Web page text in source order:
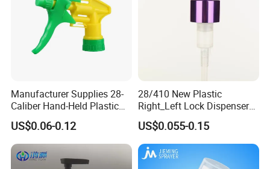
Manufacturer Supplies 28-
Caliber Hand-Held Plastic
Spray Guns and New Hand-
Held Plastic Nozzles
US$0.06-0.12
28/410 New Plastic
Right_Left Lock Dispenser
Lotion Pump for Bottle
US$0.055-0.15